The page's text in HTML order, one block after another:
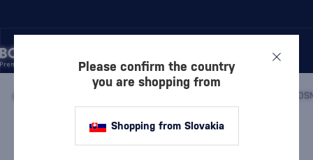
Cosmopolitan – an iconic
Please confirm the country
you are shopping from
Shopping from Slovakia